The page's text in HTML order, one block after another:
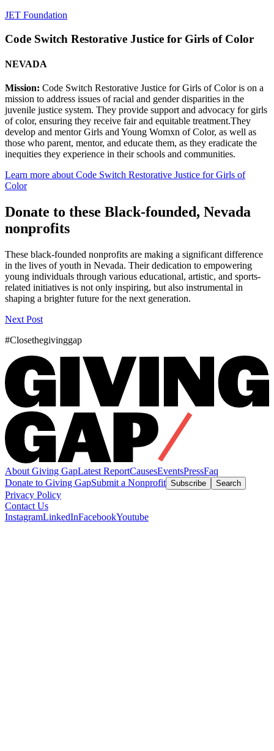
JET Foundation
Code Switch Restorative Justice for Girls of Color
NEVADA
Mission: Code Switch Restorative Justice for Girls of Color is on a
mission to address issues of racial and gender disparities in the
juvenile justice system. They provide support and advocacy for girls
of color, ensuring they receive fair and equitable treatment.They
develop and mentor Girls and Young Womxn of Color, as well as
those who parent, mentor, and educate them, as they eradicate the
inequities they experience in their schools and communities.
Learn more about Code Switch Restorative Justice for Girls of
Color
Donate to these Black-founded, Nevada
nonprofits
These black-founded nonprofits are making a significant difference
in the lives of youth in Nevada. Their dedication to empowering
young individuals through various educational, artistic, and sports-
related initiatives is not only inspiring, but also instrumental in
shaping a brighter future for the next generation.
Next Post
#Closethegivinggap
About Giving GapLatest ReportCausesEventsPressFaq
Donate to Giving GapSubmit a Nonprofit Subscribe Search
Privacy Policy
Contact Us
InstagramLinkedInFacebookYoutube